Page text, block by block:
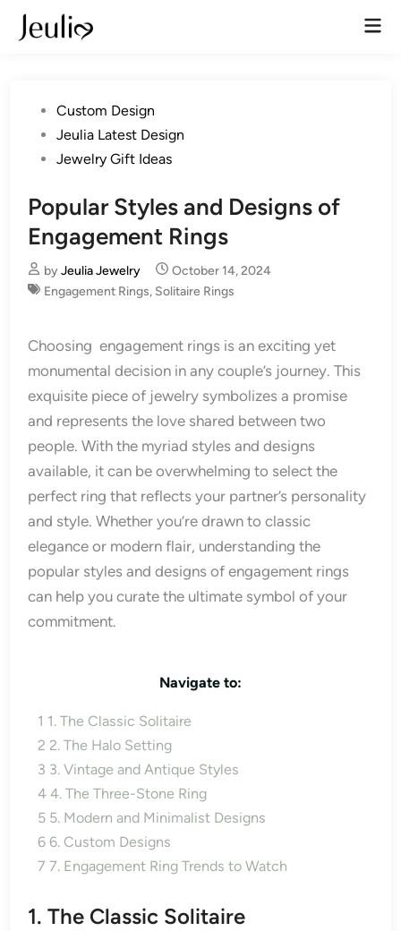
Skip
PostedCustom Design
Jeulia Latest Design
Jewelry Gift Ideas
Popular Styles and Designs of
Engagement Rings
byJeulia Jewelry
October 14, 2024
Engagement Rings, Solitaire Rings
Choosing engagement rings is an exciting yet
monumental decision in any couple’s journey. This
exquisite piece of jewelry symbolizes a promise
and represents the love shared between two
people. With the myriad styles and designs
available, it can be overwhelming to select the
perfect ring that reflects your partner’s personality
and style. Whether you’re drawn to classic
elegance or modern flair, understanding the
popular styles and designs of engagement rings
can help you curate the ultimate symbol of your
commitment.
Navigate to:
1 1. The Classic Solitaire
2 2. The Halo Setting
3 3. Vintage and Antique Styles
4 4. The Three-Stone Ring
5 5. Modern and Minimalist Designs
6 6. Custom Designs
7 7. Engagement Ring Trends to Watch
1. The Classic Solitaire